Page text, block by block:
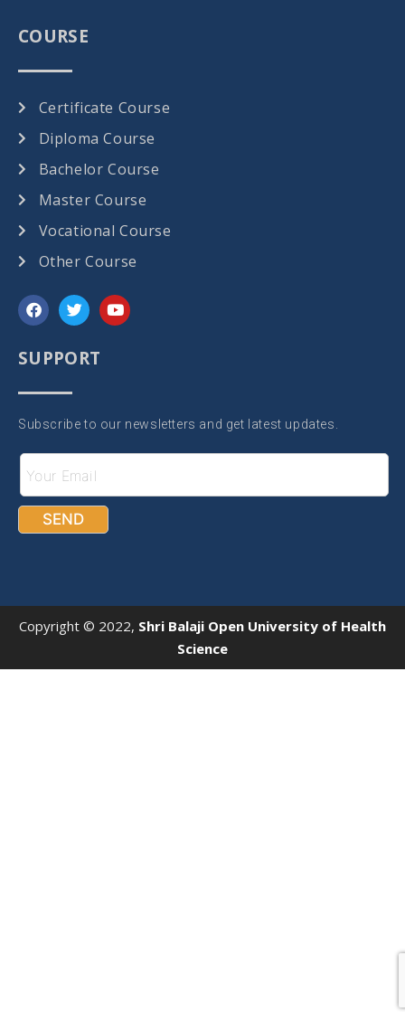
COURSE
Certificate Course
Diploma Course
Bachelor Course
Master Course
Vocational Course
Other Course
SUPPORT
Subscribe to our newsletters and get latest updates.
Copyright © 2022, Shri Balaji Open University of Health
Science